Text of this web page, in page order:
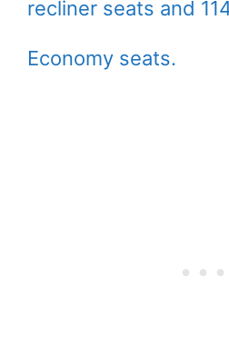
recliner seats and
Economy seats.